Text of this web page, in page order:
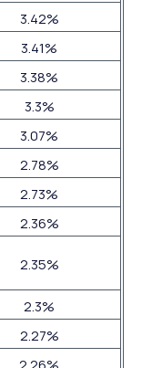
3.42%
3.41%
3.38%
3.3%
3.07%
2.78%
2.73%
2.36%
2.35%
2.3%
2.27%